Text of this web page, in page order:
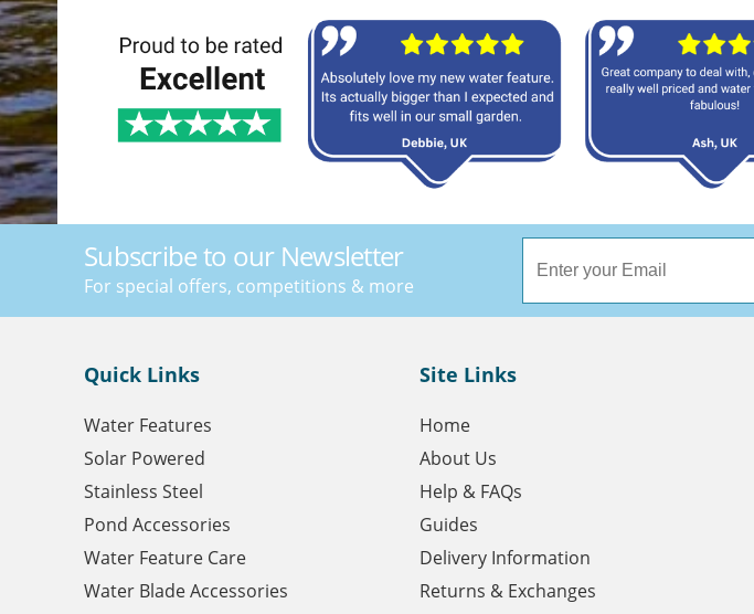
Subscribe to our Newsletter
For special offers, competitions & more
Quick Links
Water Features
Solar Powered
Stainless Steel
Pond Accessories
Water Feature Care
Water Blade Accessories
Site Links
Home
About Us
Help & FAQs
Guides
Delivery Information
Returns & Exchanges